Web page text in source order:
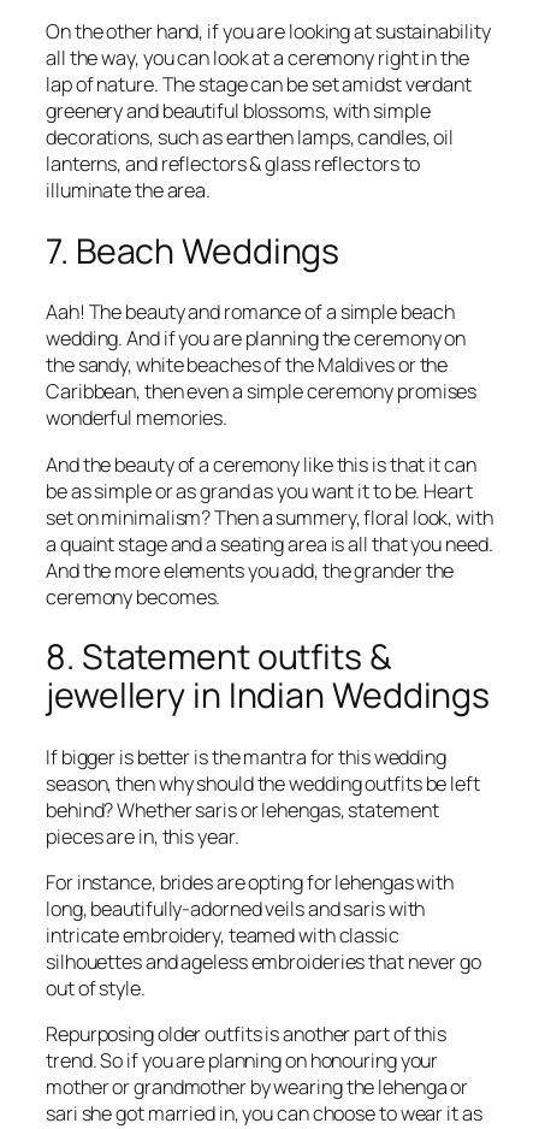
On the other hand, if you are looking at sustainability
all the way, you can look at a ceremony right in the
lap of nature. The stage can be set amidst verdant
greenery and beautiful blossoms, with simple
decorations, such as earthen lamps, candles, oil
lanterns, and reflectors & glass reflectors to
illuminate the area.
7. Beach Weddings
Aah! The beauty and romance of a simple beach
wedding. And if you are planning the ceremony on
the sandy, white beaches of the Maldives or the
Caribbean, then even a simple ceremony promises
wonderful memories.
And the beauty of a ceremony like this is that it can
be as simple or as grand as you want it to be. Heart
set on minimalism? Then a summery, floral look, with
a quaint stage and a seating area is all that you need.
And the more elements you add, the grander the
ceremony becomes.
8. Statement outfits &
jewellery in Indian Weddings
If bigger is better is the mantra for this wedding
season, then why should the wedding outfits be left
behind? Whether saris or lehengas, statement
pieces are in, this year.
For instance, brides are opting for lehengas with
long, beautifully-adorned veils and saris with
intricate embroidery, teamed with classic
silhouettes and ageless embroideries that never go
out of style.
Repurposing older outfits is another part of this
trend. So if you are planning on honouring your
mother or grandmother by wearing the lehenga or
sari she got married in, you can choose to wear it as